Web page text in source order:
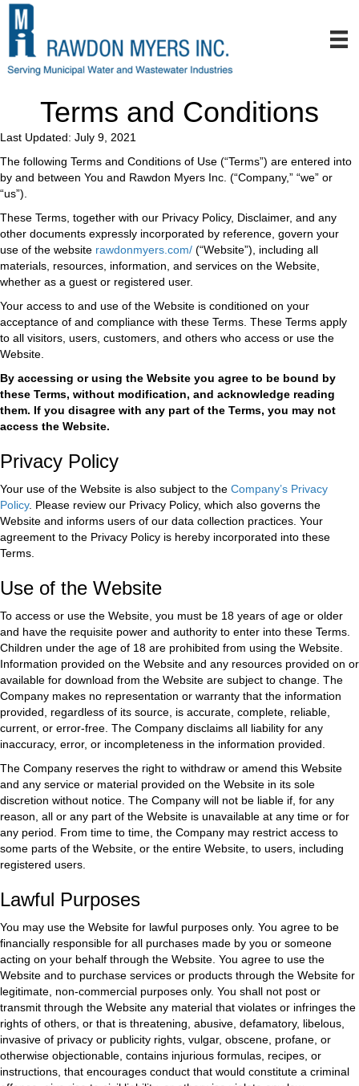
Terms and Conditions
Last Updated: July 9, 2021
The following Terms and Conditions of Use (“Terms”) are entered into
by and between You and Rawdon Myers Inc. (“Company,” “we” or
“us”).
These Terms, together with our Privacy Policy, Disclaimer, and any
other documents expressly incorporated by reference, govern your
use of the website rawdonmyers.com/ (“Website”), including all
materials, resources, information, and services on the Website,
whether as a guest or registered user.
Your access to and use of the Website is conditioned on your
acceptance of and compliance with these Terms. These Terms apply
to all visitors, users, customers, and others who access or use the
Website.
By accessing or using the Website you agree to be bound by
these Terms, without modification, and acknowledge reading
them. If you disagree with any part of the Terms, you may not
access the Website.
Privacy Policy
Your use of the Website is also subject to the Company’s Privacy
Policy. Please review our Privacy Policy, which also governs the
Website and informs users of our data collection practices. Your
agreement to the Privacy Policy is hereby incorporated into these
Terms.
Use of the Website
To access or use the Website, you must be 18 years of age or older
and have the requisite power and authority to enter into these Terms.
Children under the age of 18 are prohibited from using the Website.
Information provided on the Website and any resources provided on or
available for download from the Website are subject to change. The
Company makes no representation or warranty that the information
provided, regardless of its source, is accurate, complete, reliable,
current, or error-free. The Company disclaims all liability for any
inaccuracy, error, or incompleteness in the information provided.
The Company reserves the right to withdraw or amend this Website
and any service or material provided on the Website in its sole
discretion without notice. The Company will not be liable if, for any
reason, all or any part of the Website is unavailable at any time or for
any period. From time to time, the Company may restrict access to
some parts of the Website, or the entire Website, to users, including
registered users.
Lawful Purposes
You may use the Website for lawful purposes only. You agree to be
financially responsible for all purchases made by you or someone
acting on your behalf through the Website. You agree to use the
Website and to purchase services or products through the Website for
legitimate, non-commercial purposes only. You shall not post or
transmit through the Website any material that violates or infringes the
rights of others, or that is threatening, abusive, defamatory, libelous,
invasive of privacy or publicity rights, vulgar, obscene, profane, or
otherwise objectionable, contains injurious formulas, recipes, or
instructions, that encourages conduct that would constitute a criminal